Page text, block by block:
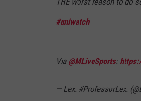
THE worst reason to do
#uniwatch
Via @MLiveSports:
— Lex. #ProfessorLex.